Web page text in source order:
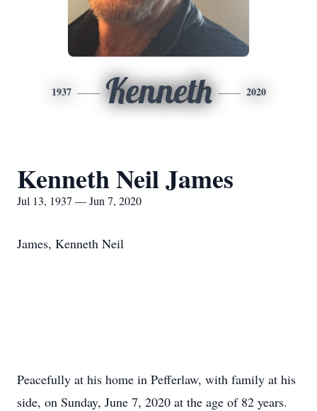
1937 Kenneth 2020
Kenneth Neil James
Jul 13, 1937 — Jun 7, 2020
James, Kenneth Neil
Peacefully at his home in Pefferlaw, with family at his
side, on Sunday, June 7, 2020 at the age of 82 years.